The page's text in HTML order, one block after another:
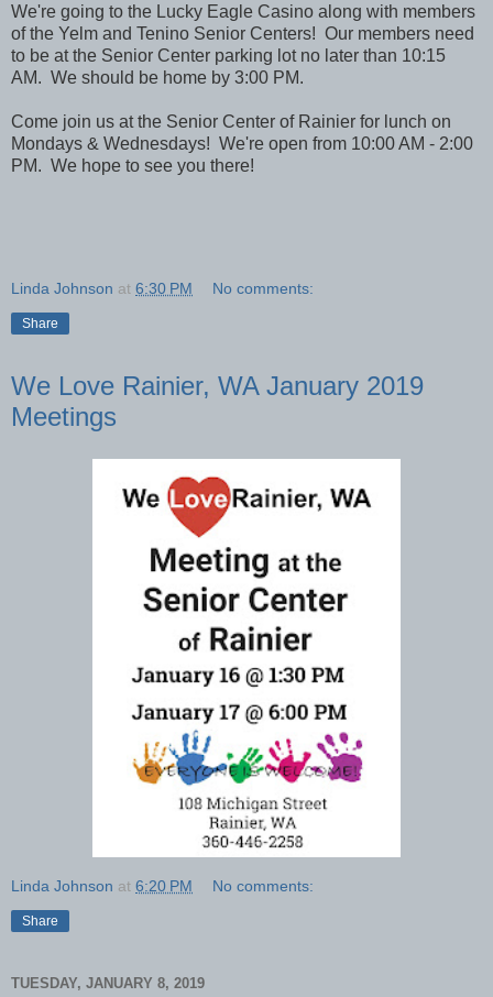
We're going to the Lucky Eagle Casino along with members
of the Yelm and Tenino Senior Centers! Our members need
to be at the Senior Center parking lot no later than 10:15
AM. We should be home by 3:00 PM.
Come join us at the Senior Center of Rainier for lunch on
Mondays & Wednesdays! We're open from 10:00 AM - 2:00
PM. We hope to see you there!
Linda Johnson at 6:30 PM No comments:
Share
We Love Rainier, WA January 2019
Meetings
Linda Johnson at 6:20 PM No comments:
Share
TUESDAY, JANUARY 8, 2019